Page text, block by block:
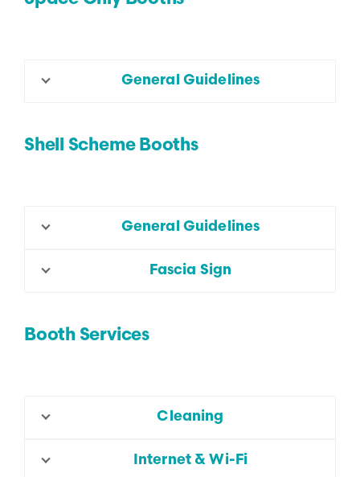
General Guidelines
Shell Scheme Booths
General Guidelines
Fascia Sign
Booth Services
Cleaning
Internet & Wi-Fi